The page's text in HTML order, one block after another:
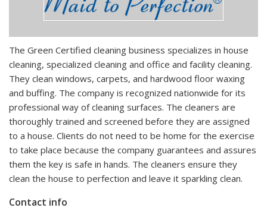
The Green Certified cleaning business specializes in house
cleaning, specialized cleaning and office and facility cleaning.
They clean windows, carpets, and hardwood floor waxing
and buffing. The company is recognized nationwide for its
professional way of cleaning surfaces. The cleaners are
thoroughly trained and screened before they are assigned
to a house. Clients do not need to be home for the exercise
to take place because the company guarantees and assures
them the key is safe in hands. The cleaners ensure they
clean the house to perfection and leave it sparkling clean.
Contact info